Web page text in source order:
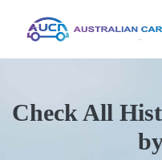
Check All